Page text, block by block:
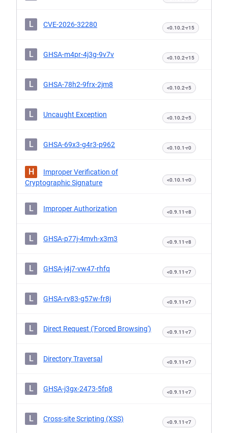
L CVE-2026-32280 <0.10.2-r15
L GHSA-m4pr-4j3g-9v7v <0.10.2-r15
L GHSA-78h2-9frx-2jm8 <0.10.2-r5
L Uncaught Exception <0.10.2-r5
L GHSA-69x3-g4r3-p962 <0.10.1-r0
H
Improper Verification of
Cryptographic Signature
<0.10.1-r0
L Improper Authorization <0.9.11-r8
L GHSA-p77j-4mvh-x3m3 <0.9.11-r8
L GHSA-j4j7-vw47-rhfq <0.9.11-r7
L GHSA-rv83-g57w-fr8j <0.9.11-r7
L Direct Request ('Forced Browsing') <0.9.11-r7
L Directory Traversal <0.9.11-r7
L GHSA-j3gx-2473-5fp8 <0.9.11-r7
L Cross-site Scripting (XSS) <0.9.11-r7